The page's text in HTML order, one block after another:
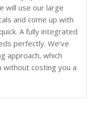
will use our large
and come up with
A fully integrated
perfectly. We’ve
approach, which
costing you a